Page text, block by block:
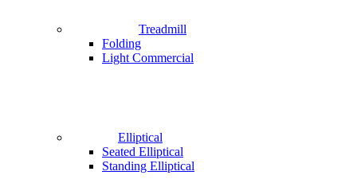
Treadmill
Folding
Light Commercial
Elliptical
Seated Elliptical
Standing Elliptical